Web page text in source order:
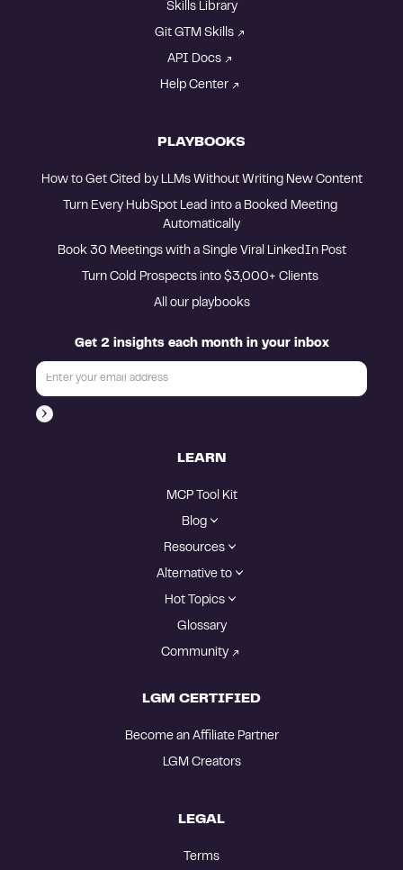
Skills Library
Git GTM Skills
API Docs
Help Center
PLAYBOOKS
How to Get Cited by LLMs Without Writing New Content
Turn Every HubSpot Lead into a Booked Meeting
Automatically
Book 30 Meetings with a Single Viral LinkedIn Post
All our playbooks
Get 2 insights each month in your inbox
LEARN
MCP Tool Kit
Blog
Resources
Alternative to
Hot Topics
Glossary
Community
LGM CERTIFIED
Become an Affiliate Partner
LGM Creators
LEGAL
Terms